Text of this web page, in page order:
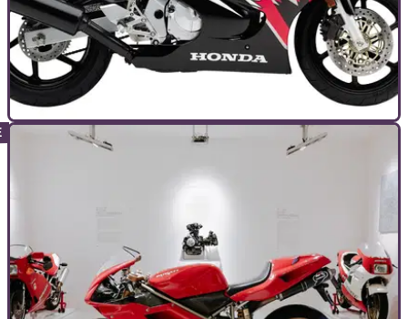
Top 10 Best Honda CBR Models